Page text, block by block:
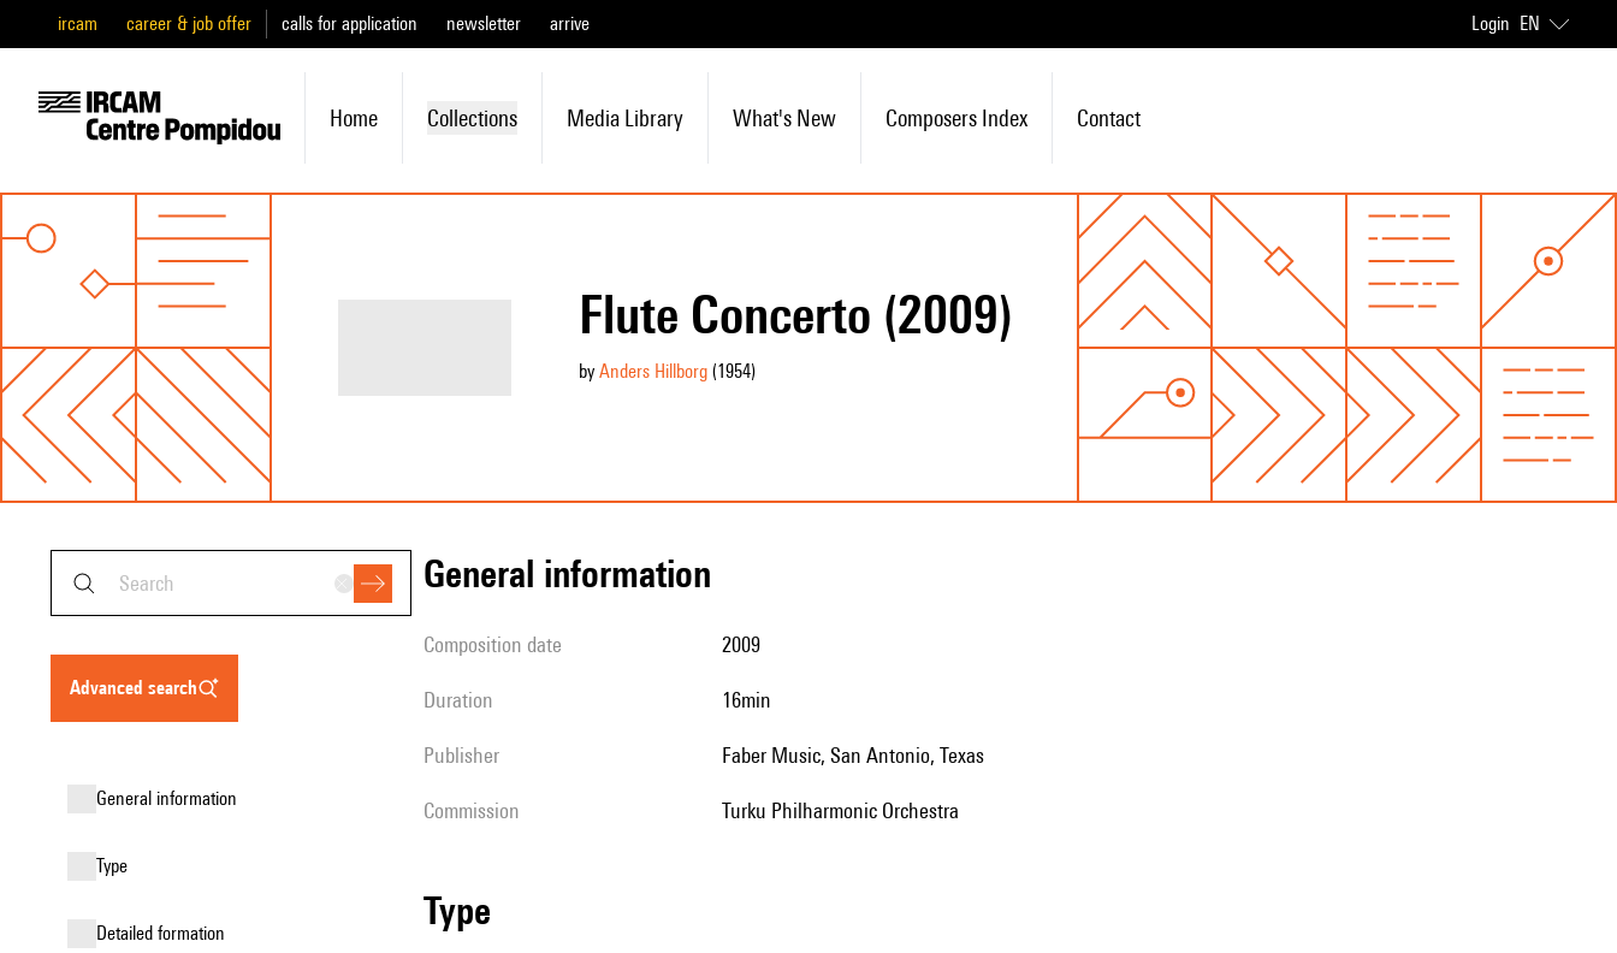
ircam career & job offer calls for application newsletter arrive Login EN
Home Collections Media Library What's New Composers Index Contact
Flute Concerto (2009)
by Anders Hillborg(1954)
advanced search
general information
type
detailed formation
general information
composition date 2009
duration 16min
publisher Faber Music, San Antonio, Texas
Commission Turku Philharmonic Orchestra
type